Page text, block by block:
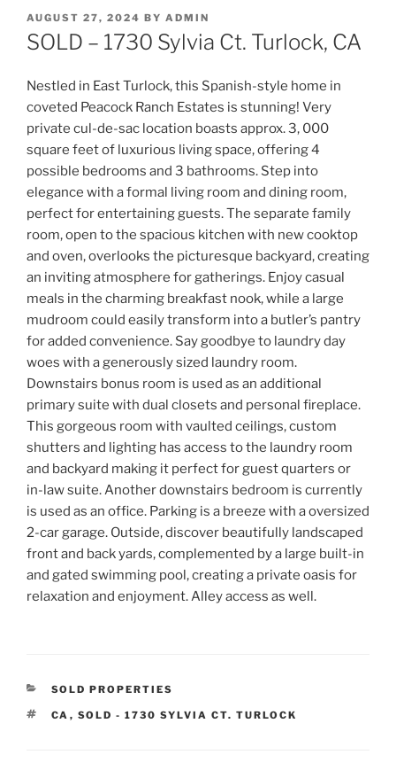
POSTED
ON
AUGUST 27, 2024 BY ADMIN
SOLD – 1730 Sylvia Ct. Turlock, CA
Nestled in East Turlock, this Spanish-style home in
coveted Peacock Ranch Estates is stunning! Very
private cul-de-sac location boasts approx. 3, 000
square feet of luxurious living space, offering 4
possible bedrooms and 3 bathrooms. Step into
elegance with a formal living room and dining room,
perfect for entertaining guests. The separate family
room, open to the spacious kitchen with new cooktop
and oven, overlooks the picturesque backyard, creating
an inviting atmosphere for gatherings. Enjoy casual
meals in the charming breakfast nook, while a large
mudroom could easily transform into a butler’s pantry
for added convenience. Say goodbye to laundry day
woes with a generously sized laundry room.
Downstairs bonus room is used as an additional
primary suite with dual closets and personal fireplace.
This gorgeous room with vaulted ceilings, custom
shutters and lighting has access to the laundry room
and backyard making it perfect for guest quarters or
in-law suite. Another downstairs bedroom is currently
is used as an office. Parking is a breeze with a oversized
2-car garage. Outside, discover beautifully landscaped
front and back yards, complemented by a large built-in
and gated swimming pool, creating a private oasis for
relaxation and enjoyment. Alley access as well.
CATEGORIES
SOLD PROPERTIES
TAGS
CA , SOLD - 1730 SYLVIA CT. TURLOCK